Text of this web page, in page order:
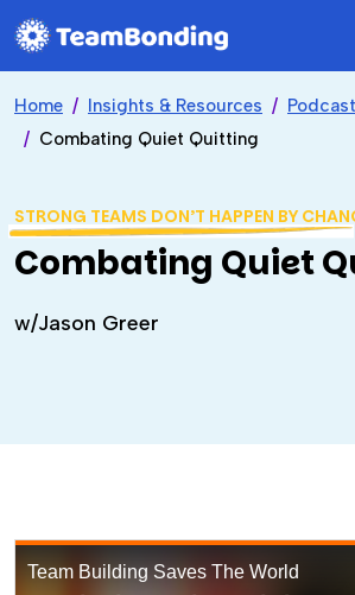
Home Insights & Resources
Podcast
Combating Quiet Quitting
STRONG TEAMS DON’T HAPPEN BY
Combating Quiet
w/Jason Greer